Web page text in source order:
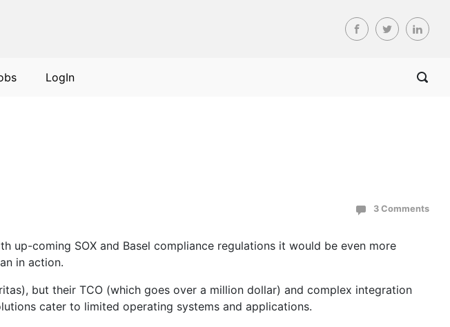
LogIn
3 Comments
coming SOX and Basel compliance regulations it would be even more
in action.
but their TCO (which goes over a million dollar) and complex integration
cater to limited operating systems and applications.